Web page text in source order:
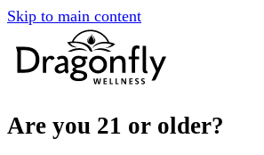
Skip to main content
Are you 21 or older?